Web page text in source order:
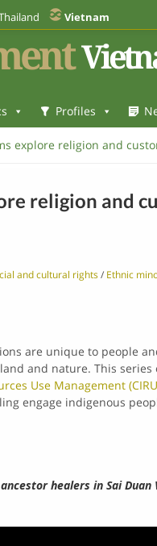
Vietnam
Profiles
explore religion and
religion and
and cultural rights / Ethnic
are unique to people
and nature. This
Use Management
engage indigenous
healers in Sai